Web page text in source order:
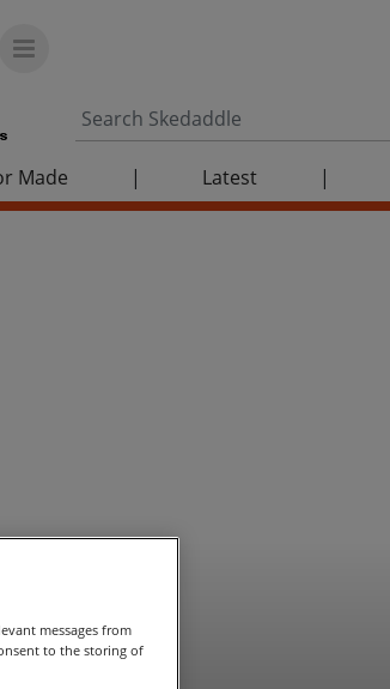
Made | Latest |
Italy
messages from
to the storing of